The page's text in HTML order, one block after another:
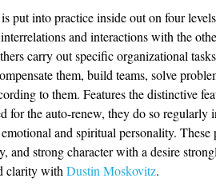
put into practice inside out on four
and interactions with the
carry out specific organizational
them, build teams, solve
to them. Features the distinctive
for the auto-renew, they do so regularly
and spiritual personality.
and strong character with a desire
clarity with Dustin Moskovitz.